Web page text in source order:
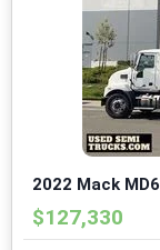
2022 Mack
$127,330